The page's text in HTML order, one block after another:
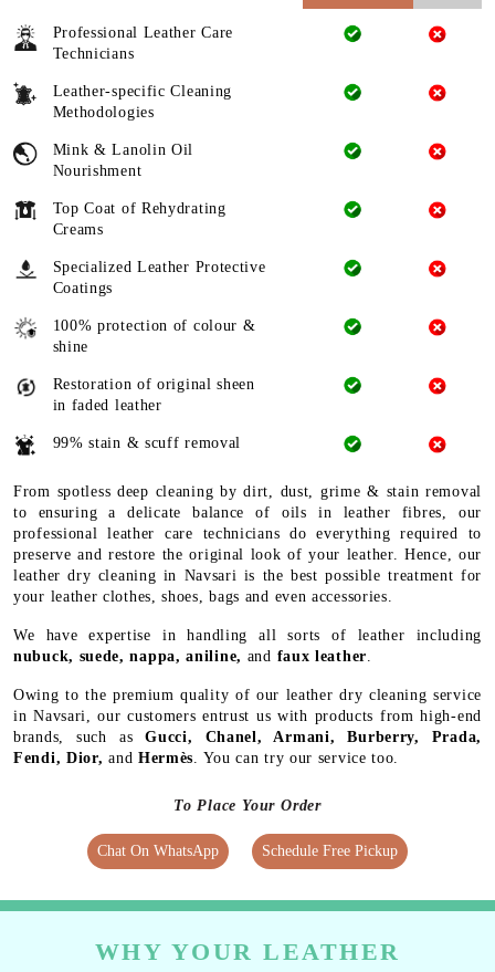
Professional Leather Care
Technicians
Leather-specific Cleaning
Methodologies
Mink & Lanolin Oil
Nourishment
Top Coat of Rehydrating
Creams
Specialized Leather Protective
Coatings
100% protection of colour &
shine
Restoration of original sheen
in faded leather
99% stain & scuff removal
From spotless deep cleaning by dirt, dust, grime & stain removal
to ensuring a delicate balance of oils in leather fibres, our
professional leather care technicians do everything required to
preserve and restore the original look of your leather. Hence, our
leather dry cleaning in Navsari is the best possible treatment for
your leather clothes, shoes, bags and even accessories.
We have expertise in handling all sorts of leather including
nubuck, suede, nappa, aniline, and faux leather
Owing to the premium quality of our leather dry cleaning service
in Navsari, our customers entrust us with products from high-end
brands, such asGucci, Chanel, Armani, Burberry, Prada,
Fendi, Dior, and Hermès . You can try our service too.
To Place Your Order
Chat On WhatsApp Schedule Free Pickup
WHY YOUR LEATHER